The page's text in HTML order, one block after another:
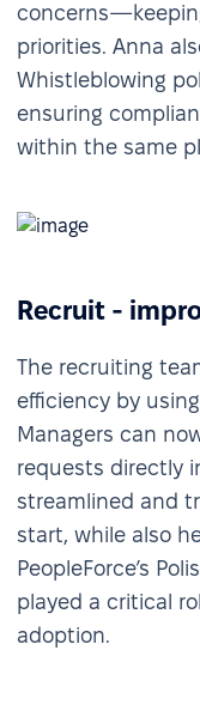
priorities. Anna
Whistleblowing
ensuring
within the same
Recruit -
The recruiting
efficiency by
Managers can
requests directly
streamlined and
start, while also
PeopleForce’s
played a critical
adoption.